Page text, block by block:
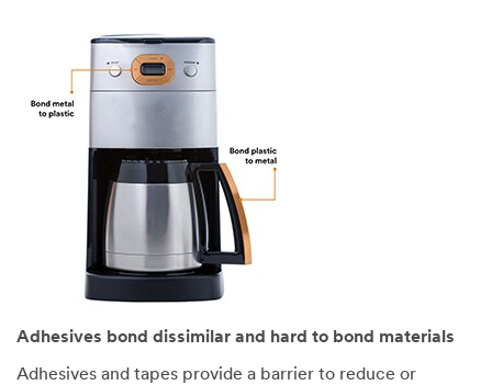
Adhesives bond dissimilar and hard to bond materials
Adhesives and tapes provide a barrier to reduce or